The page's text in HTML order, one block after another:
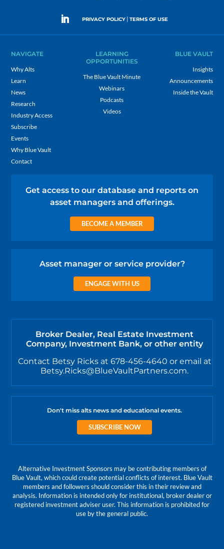
PRIVACY POLICY | TERMS OF USE
NAVIGATE
Why Alts
Learn
News
Research
Industry Access
Subscribe
Events
Why Blue Vault
Contact
LEARNING
OPPORTUNITIES
The Blue Vault Minute
Webinars
Podcasts
Videos
BLUE VAULT
Insights
Announcements
Inside the Vault
Get access to our database and reports on
asset managers and offerings.
BECOME A MEMBER
Asset manager or service provider?
ENGAGE WITH US
Broker Dealer, Real Estate Investment
Company, Investment Bank, or other entity
Contact Betsy Ricks at 678-456-4640 or email at
Betsy.Ricks@BlueVaultPartners.com.
Don't miss alts news and educational events.
SUBSCRIBE NOW
Alternative Investment Sponsors may be contributing members of
Blue Vault, which could create potential conflicts of interest. Blue Vault
members and followers should consider this in their review and
analysis. Information is intended only for institutional, broker dealer or
registered investment adviser user. This information is prohibited for
use by the general public.